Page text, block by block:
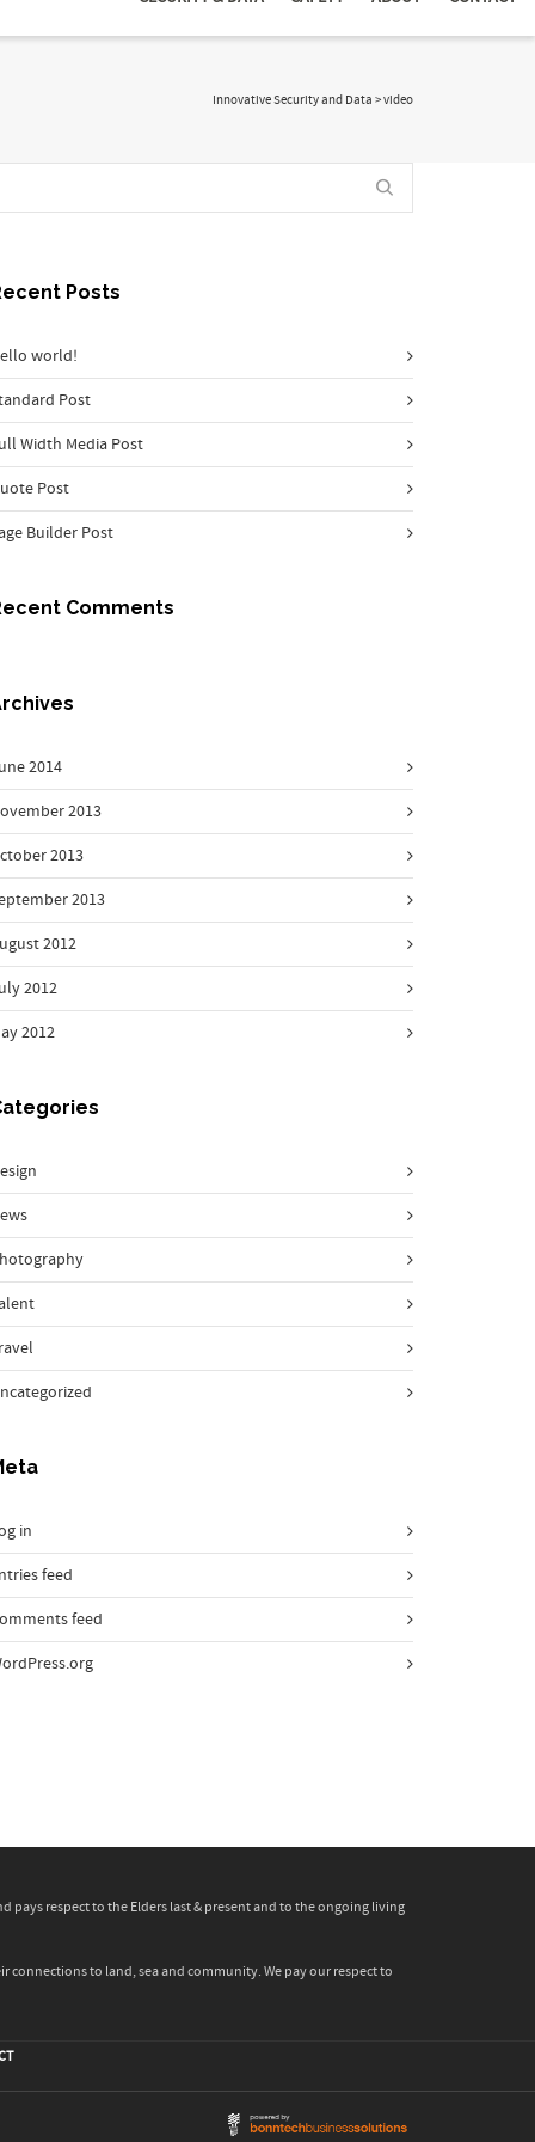
Innovative Security and Data >video
Posts
world!
Post
Width Media Post
Post
Builder Post
Comments
2014
2013
2013
2013
2012
2012
2012
in
feed
feed
respect to the Elders last & present and to the ongoing living
to land, sea and community. We pay our respect to